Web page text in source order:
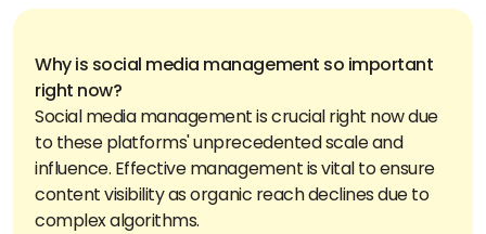
Why is social media management so important
Social media management is crucial right now due
to these platforms' unprecedented scale and
influence. Effective management is vital to ensure
content visibility as organic reach declines due to
complex algorithms.